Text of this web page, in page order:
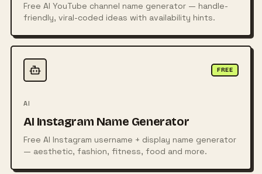
Free AI YouTube channel name generator — handle-
friendly, viral-coded ideas with availability hints.
FREE
AI
AI Instagram Name Generator
Free AI Instagram username + display name generator
— aesthetic, fashion, fitness, food and more.